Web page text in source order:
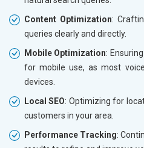
Content Optimization:
queries clearly and directly.
Mobile Optimization:
for mobile use, as most
devices.
Local SEO: Optimizing for
customers in your area.
Performance Tracking: